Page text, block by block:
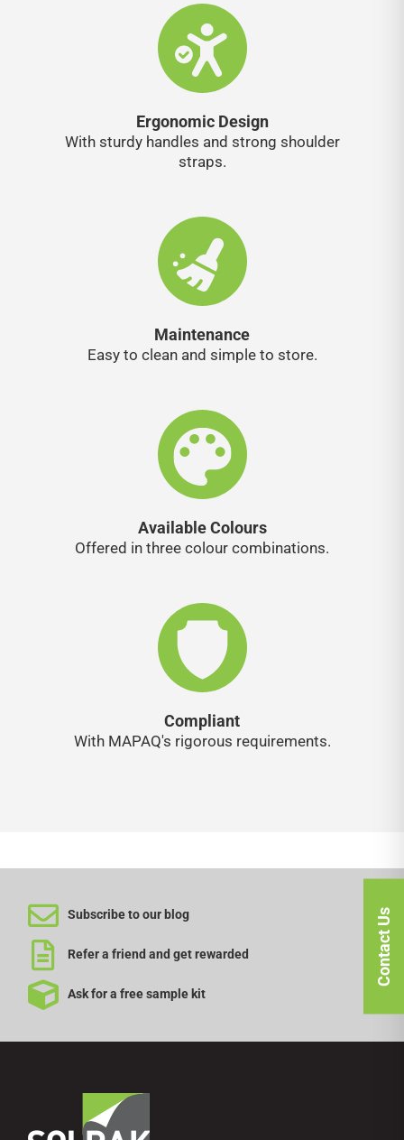
Ergonomic Design
With sturdy handles and strong shoulder
straps.
Maintenance
Easy to clean and simple to store.
Available Colours
Offered in three colour combinations.
Compliant
With MAPAQ's rigorous requirements.
Contact Us
Subscribe to our blog
Refer a friend and get rewarded
Ask for a free sample kit